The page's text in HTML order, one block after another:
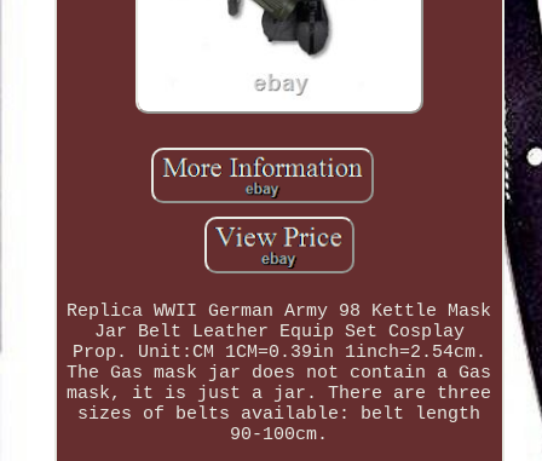
Replica WWII German Army 98 Kettle Mask
Jar Belt Leather Equip Set Cosplay
Prop. Unit:CM 1CM=0.39in 1inch=2.54cm.
The Gas mask jar does not contain a Gas
mask, it is just a jar. There are three
sizes of belts available: belt length
90-100cm.